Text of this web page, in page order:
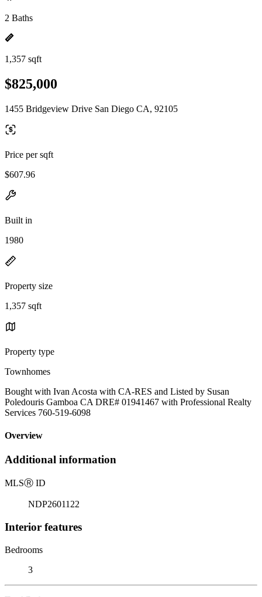
2 Baths
1,357 sqft
$825,000
1455 Bridgeview Drive San Diego CA, 92105
Price per sqft
$607.96
Built in
1980
Property size
1,357 sqft
Property type
Townhomes
Bought with Ivan Acosta with CA-RES and Listed by Susan
Poledouris Gamboa CA DRE# 01941467 with Professional Realty
Services 760-519-6098
Overview
Additional information
MLSⓇ ID
NDP2601122
Interior features
Bedrooms
3